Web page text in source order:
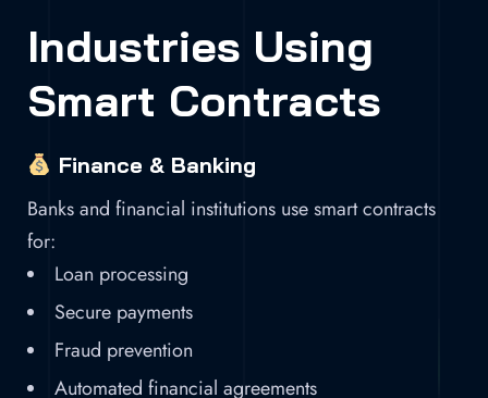
Industries Using
Smart Contracts
Finance & Banking
Banks and financial institutions use smart contracts
for:
Loan processing
Secure payments
Fraud prevention
Automated financial agreements